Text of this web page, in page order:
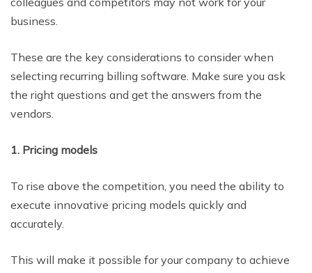
business.
These are the key considerations to consider when
selecting recurring billing software. Make sure you ask
the right questions and get the answers from the
vendors.
1. Pricing models
To rise above the competition, you need the ability to
execute innovative pricing models quickly and
accurately.
This will make it possible for your company to achieve